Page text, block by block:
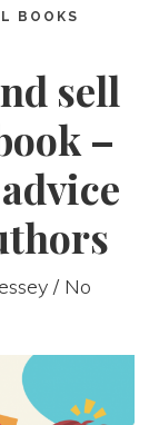
BOOKS
sell
–
/ No